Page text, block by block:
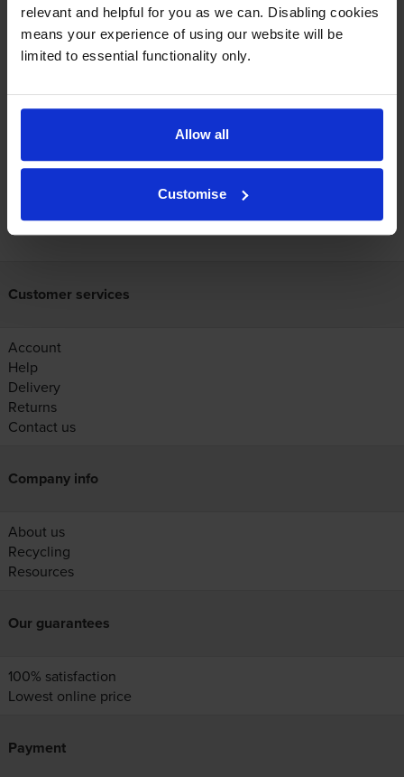
relevant and helpful for you as we can. Disabling cookies
means your experience of using our website will be
limited to essential functionality only.
Allow all
Customise
use?
Cartridge Save 29X toner
cartridges.Cartridge Save 29X toner comes in black; the
black cartridge prints 10,000 pages.
Customer services
Account
Help
Delivery
Returns
Contact us
Company info
About us
Recycling
Resources
Our guarantees
100% satisfaction
Lowest online price
Payment